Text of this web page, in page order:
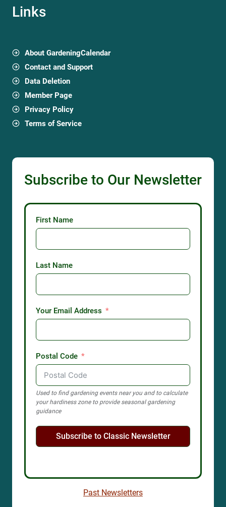
Links
About GardeningCalendar
Contact and Support
Data Deletion
Member Page
Privacy Policy
Terms of Service
Subscribe to Our Newsletter
First Name
Last Name
Your Email Address
Postal Code
Used to find gardening events near you and to calculate
your hardiness zone to provide seasonal gardening
guidance
Subscribe to Classic Newsletter
Past Newsletters